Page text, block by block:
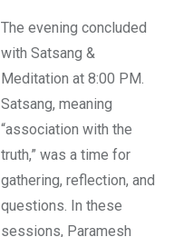
The evening concluded
with Satsang &
Meditation at 8:00 PM.
Satsang, meaning
“association with the
truth,” was a time for
gathering, reflection, and
questions. In these
sessions, Paramesh